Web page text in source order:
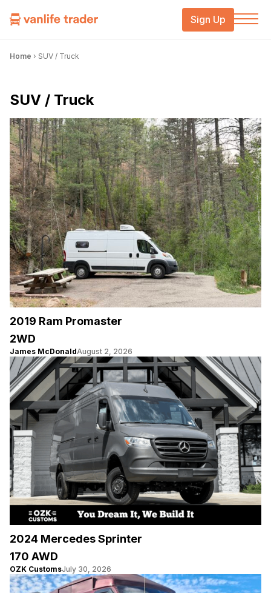
Sign Up
Home › SUV / Truck
SUV / Truck
2019 Ram Promaster
2WD
James McDonaldAugust 2, 2026
2024 Mercedes Sprinter
170 AWD
OZK CustomsJuly 30, 2026